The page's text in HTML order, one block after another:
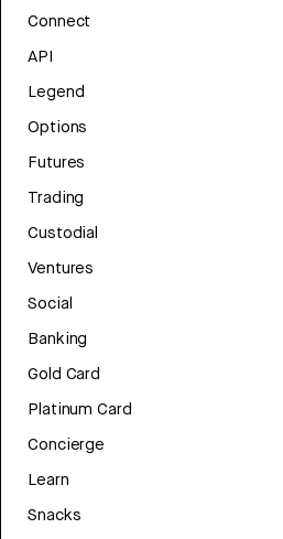
Connect
API
Legend
Options
Futures
Trading
Custodial
Ventures
Social
Banking
Gold Card
Platinum Card
Concierge
Learn
Snacks